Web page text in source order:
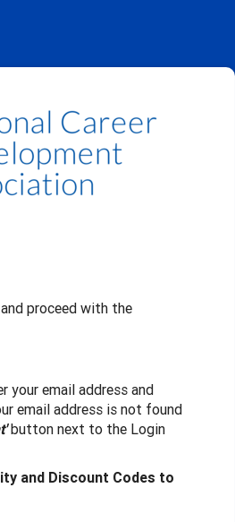
proceed with the
your email address and
email address is not found
button next to the Login
and Discount Codes to